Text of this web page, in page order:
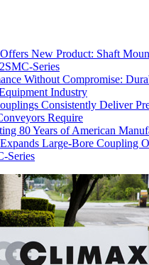
New Product: Shaft
Series
Without Compromise:
Industry
Consistently Deliver
Require
80 Years of American
Large-Bore Coupling
Series